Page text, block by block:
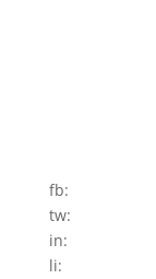
fb:
tw:
in:
li: